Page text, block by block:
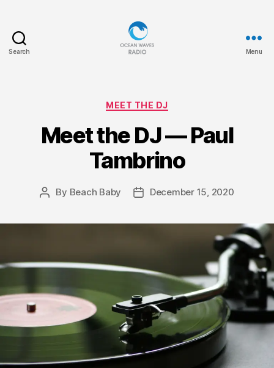
Search Menu
Categories
MEET THE DJ
Meet the DJ — Paul
Tambrino
Post
By Beach Baby
PostDecember 15, 2020